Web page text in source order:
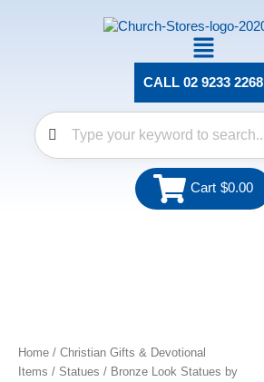
Main
Menu
CALL 02 9233 2268
Cart $0.00
Home / Christian Gifts & Devotional
Items / Statues / Bronze Look Statues by